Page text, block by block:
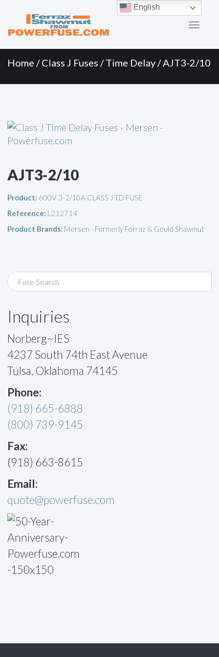
Menu
content
Home /Class J Fuses /Time Delay / AJT3-2/10
AJT3-2/10
Product: 600V 3-2/10A CLASS J TD FUSE
Reference: L212714
Product Brands: Mersen - Formerly Ferraz & Gould Shawmut
Inquiries
Norberg~IES
4237 South 74th East Avenue
Tulsa, Oklahoma 74145
Phone:
(918) 665-6888
(800) 739-9145
Fax:
(918) 663-8615
Email:
quote@powerfuse.com
English